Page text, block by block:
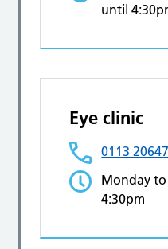
until
Eye clinic
0113
Monday to
4:30pm